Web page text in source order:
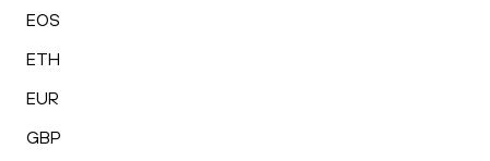
EOS
ETH
EUR
GBP